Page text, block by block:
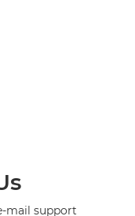
mail support